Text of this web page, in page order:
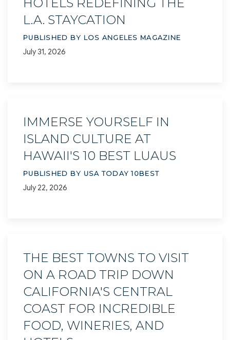
L.A. STAYCATION
PUBLISHED BY LOS ANGELES MAGAZINE
July 31, 2026
IMMERSE YOURSELF IN
ISLAND CULTURE AT
HAWAII'S 10 BEST LUAUS
PUBLISHED BY USA TODAY 10BEST
July 22, 2026
THE BEST TOWNS TO VISIT
ON A ROAD TRIP DOWN
CALIFORNIA'S CENTRAL
COAST FOR INCREDIBLE
FOOD, WINERIES, AND